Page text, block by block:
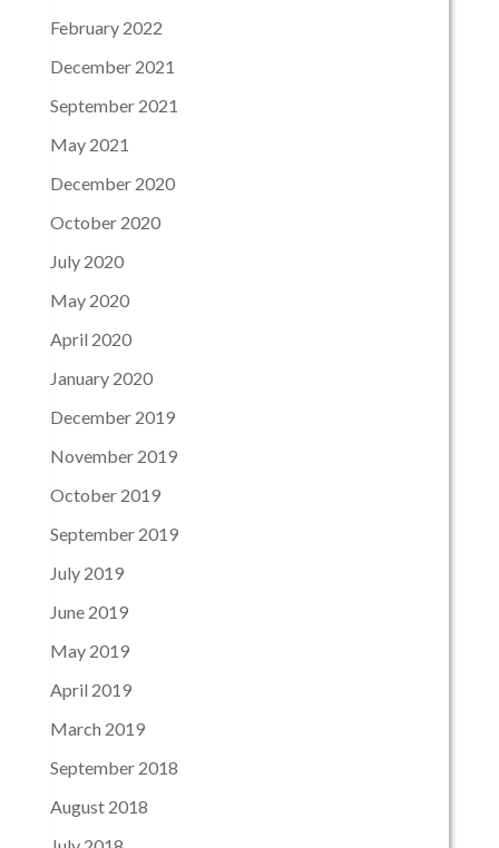
February 2022
December 2021
September 2021
May 2021
December 2020
October 2020
July 2020
May 2020
April 2020
January 2020
December 2019
November 2019
October 2019
September 2019
July 2019
June 2019
May 2019
April 2019
March 2019
September 2018
August 2018